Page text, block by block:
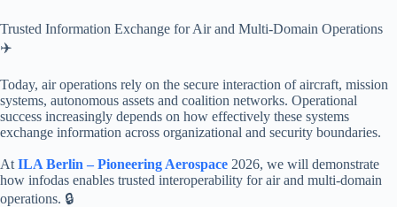
Trusted Information Exchange for Air and Multi-Domain Operations
✈️
Today, air operations rely on the secure interaction of aircraft, mission
systems, autonomous assets and coalition networks. Operational
success increasingly depends on how effectively these systems
exchange information across organizational and security boundaries.
At ILA Berlin – Pioneering Aerospace 2026, we will demonstrate
how infodas enables trusted interoperability for air and multi-domain
operations. 🔒